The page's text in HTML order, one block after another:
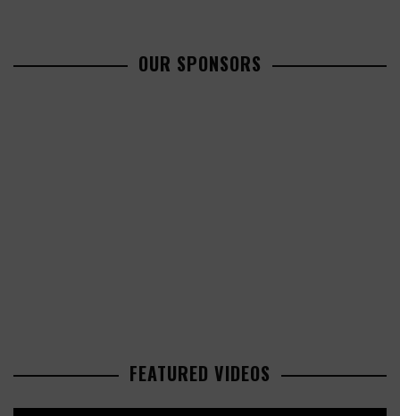
OUR SPONSORS
FEATURED VIDEOS